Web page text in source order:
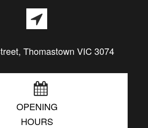
Thomastown VIC 3074
OPENING
HOURS